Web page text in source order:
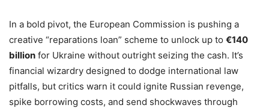
In a bold pivot, the European Commission is pushing a
creative “reparations loan” scheme to unlock up to €140
billion for Ukraine without outright seizing the cash. It’s
financial wizardry designed to dodge international law
pitfalls, but critics warn it could ignite Russian revenge,
spike borrowing costs, and send shockwaves through